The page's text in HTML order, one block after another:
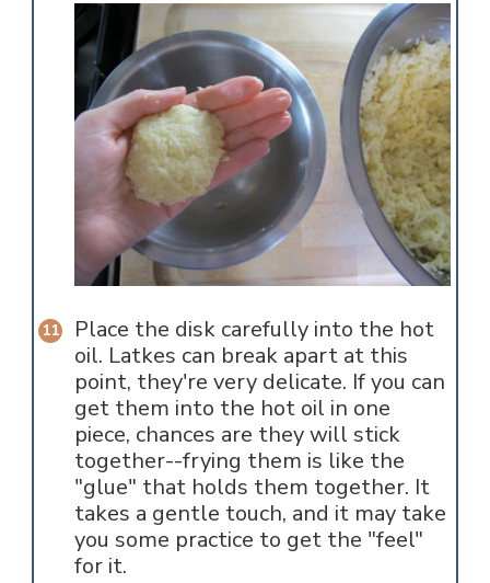
Place the disk carefully into the hot
oil. Latkes can break apart at this
point, they're very delicate. If you can
get them into the hot oil in one
piece, chances are they will stick
together--frying them is like the
"glue" that holds them together. It
takes a gentle touch, and it may take
you some practice to get the "feel"
for it.